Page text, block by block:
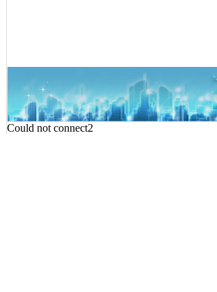
Could not connect2